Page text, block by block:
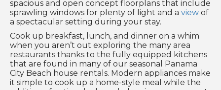
spacious and open concept floorplans that include
sprawling windows for plenty of light and a view of
a spectacular setting during your stay.
Cook up breakfast, lunch, and dinner on a whim
when you aren’t out exploring the many area
restaurants thanks to the fully equipped kitchens
that are found in many of our seasonal Panama
City Beach house rentals. Modern appliances make
it simple to cook up a home-style meal while the